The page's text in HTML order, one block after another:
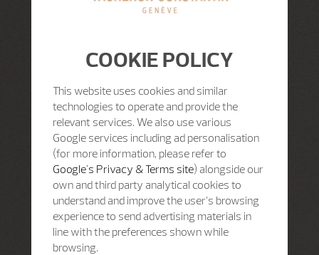
COOKIE POLICY
This website uses cookies and similar
technologies to operate and provide the
relevant services. We also use various
Google services including ad personalisation
(for more information, please refer to
Google's Privacy & Terms site) alongside our
own and third party analytical cookies to
understand and improve the user’s browsing
experience to send advertising materials in
line with the preferences shown while
browsing.